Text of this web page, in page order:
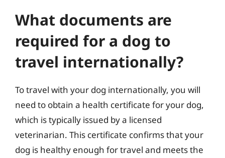
What documents are
required for a dog to
travel internationally?
To travel with your dog internationally, you will
need to obtain a health certificate for your dog,
which is typically issued by a licensed
veterinarian. This certificate confirms that your
dog is healthy enough for travel and meets the